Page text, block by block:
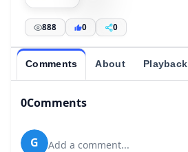
888 0 0
Comments About Playback
0Comments
G Add a comment...